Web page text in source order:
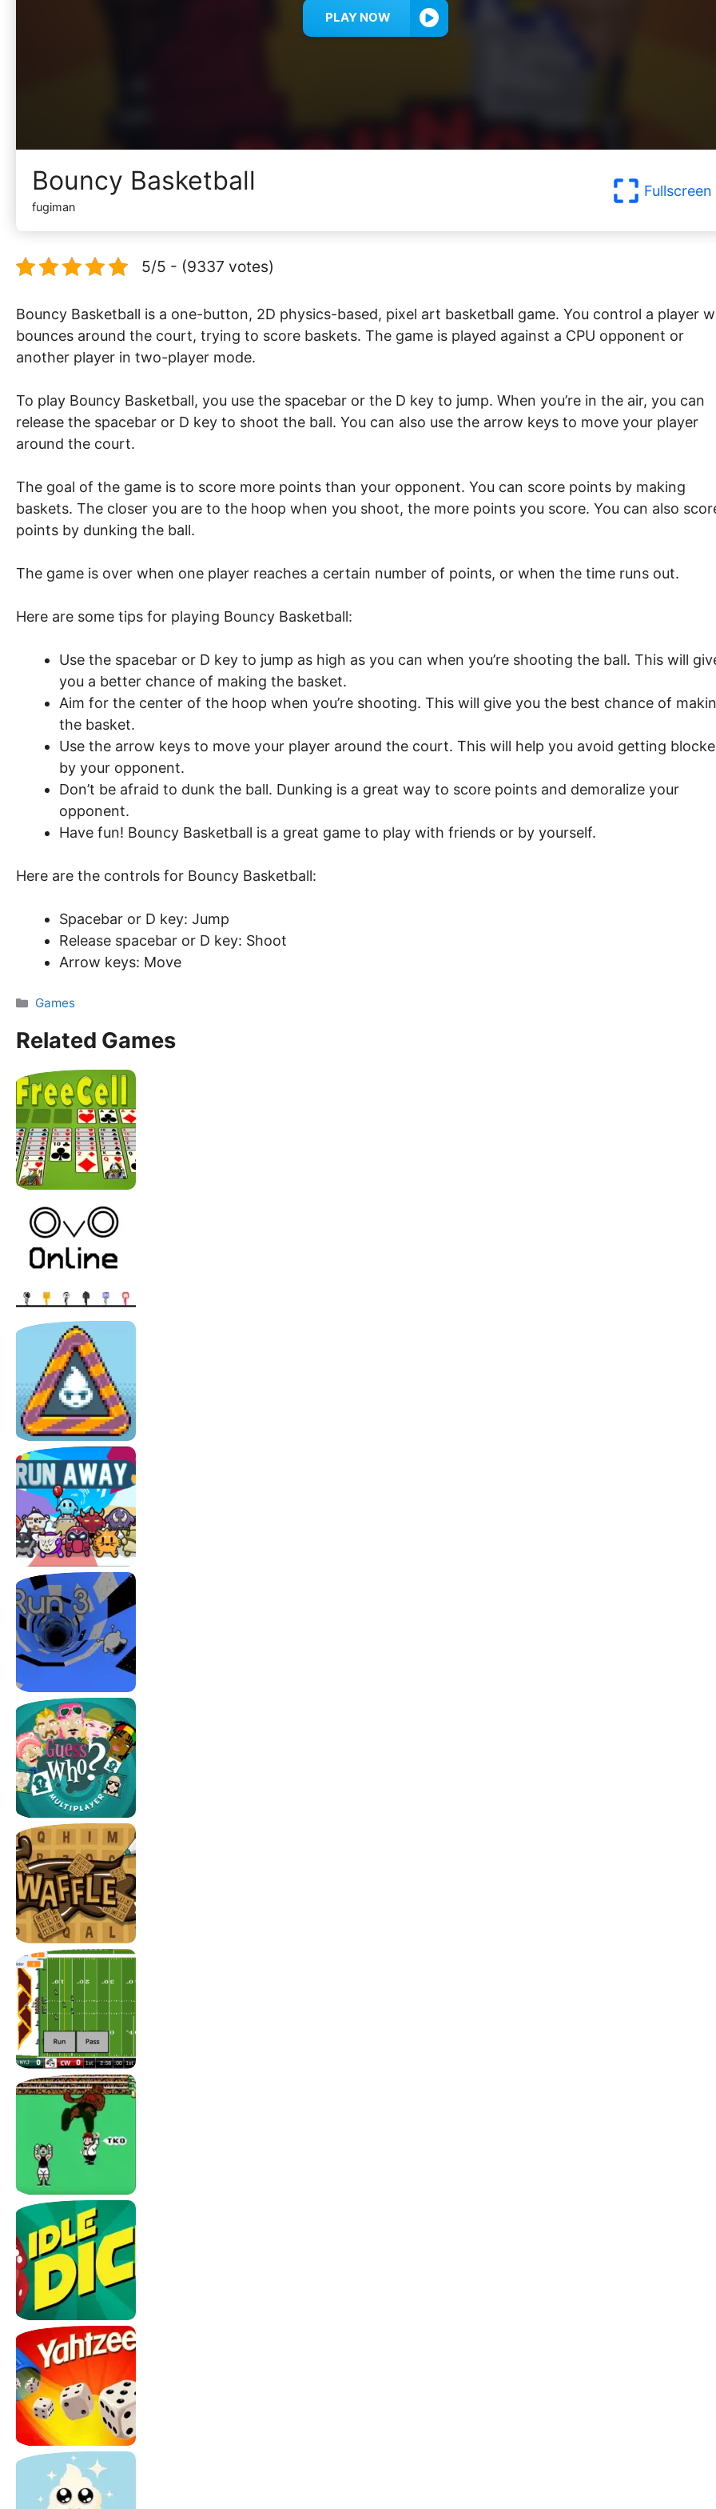
PLAY NOW
Bouncy Basketball
fugiman
Fullscreen
5/5 - (9337 votes)
Bouncy Basketball is a one-button, 2D physics-based, pixel art basketball game. You control a player
bounces around the court, trying to score baskets. The game is played against a CPU opponent or
another player in two-player mode.
To play Bouncy Basketball, you use the spacebar or the D key to jump. When you’re in the air, you can
release the spacebar or D key to shoot the ball. You can also use the arrow keys to move your player
around the court.
The goal of the game is to score more points than your opponent. You can score points by making
baskets. The closer you are to the hoop when you shoot, the more points you score. You can also
points by dunking the ball.
The game is over when one player reaches a certain number of points, or when the time runs out.
Here are some tips for playing Bouncy Basketball:
Use the spacebar or D key to jump as high as you can when you’re shooting the ball. This will
you a better chance of making the basket.
Aim for the center of the hoop when you’re shooting. This will give you the best chance of
the basket.
Use the arrow keys to move your player around the court. This will help you avoid getting
by your opponent.
Don’t be afraid to dunk the ball. Dunking is a great way to score points and demoralize your
opponent.
Have fun! Bouncy Basketball is a great game to play with friends or by yourself.
Here are the controls for Bouncy Basketball:
Spacebar or D key: Jump
Release spacebar or D key: Shoot
Arrow keys: Move
Categories
Games
Related Games